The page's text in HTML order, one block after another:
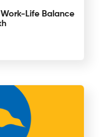
Work-Life Balance